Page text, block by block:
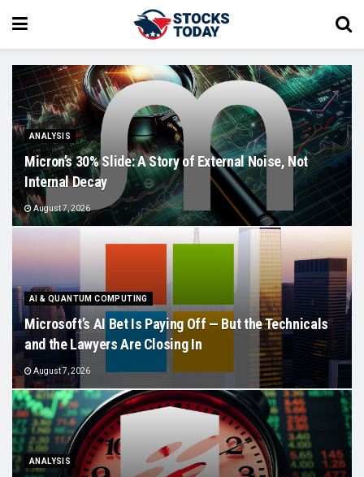
ANALYSIS
Micron’s 30% Slide: A Story of External Noise, Not
Internal Decay
August 7, 2026
AI & QUANTUM COMPUTING
Microsoft’s AI Bet Is Paying Off — But the Technicals
and the Lawyers Are Closing In
August 7, 2026
ANALYSIS